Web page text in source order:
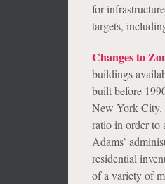
for
targets,
Changes to
buildings
built before
New York City.
ratio in order to
Adams’
residential
of a variety of